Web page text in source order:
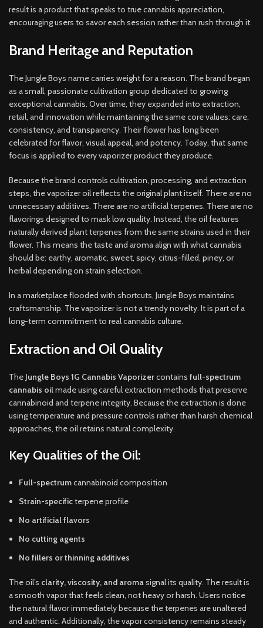
result is a product that speaks to true cannabis appreciation,
encouraging users to savor each session rather than rush through it.
Brand Heritage and Reputation
The Jungle Boys name carries weight for a reason. The brand began
as a small, passionate cultivation group dedicated to growing
exceptional cannabis. Over time, they expanded into extraction,
retail, and innovation while maintaining the same core values: care,
consistency, and transparency. Their flower has long been
celebrated for flavor, visual appeal, and potency. Today, that same
focus is applied to every vaporizer product they produce.
Because the brand controls cultivation, processing, and extraction
steps, the vaporizer oil reflects the original plant itself. There are no
unnecessary additives. There are no artificial terpenes. There are no
flavorings designed to mask low quality. Instead, the oil features
naturally derived plant terpenes from the same strains used in their
flower. This means the taste and aroma align with what cannabis
should be: earthy, aromatic, sweet, spicy, citrus-filled, piney, or
herbal depending on strain selection.
In a marketplace flooded with shortcuts, Jungle Boys maintains
craftsmanship. The vaporizer is not a trendy novelty. It is part of a
long-term commitment to real cannabis culture.
Extraction and Oil Quality
The Jungle Boys 1G Cannabis Vaporizercontains full-spectrum
cannabis oilmade using careful extraction methods that preserve
cannabinoid and terpene integrity. Because the extraction is done
using temperature and pressure controls rather than harsh chemical
approaches, the oil retains natural complexity.
Key Qualities of the Oil:
Full-spectrumcannabinoid composition
Strain-specificterpene profile
No artificial flavors
No cutting agents
No fillers or thinning additives
The oil’s clarity, viscosity, and aromasignal its quality. The result is
a smooth vapor that feels clean, not heavy or harsh. Users notice
the natural flavor immediately because the terpenes are unaltered
and authentic. Additionally, the vapor consistency remains steady